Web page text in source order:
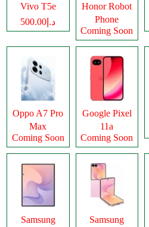
Vivo T5e
د.إ500.00
Honor Robot
Phone
Coming Soon
Oppo A7 Pro
Max
Coming Soon
Google Pixel
11a
Coming Soon
Samsung
Samsung